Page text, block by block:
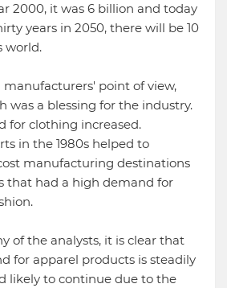
2000, it was 6 billion and today
years in 2050, there will be 10
world.
point of view,
was a blessing for the industry.
for clothing increased.
in the 1980s helped to
manufacturing destinations
that had a high demand for
of the analysts, it is clear that
for apparel products is steadily
likely to continue due to the